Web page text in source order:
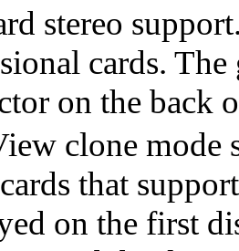
stereo
cards.
on the back
clone mode
that
on the first